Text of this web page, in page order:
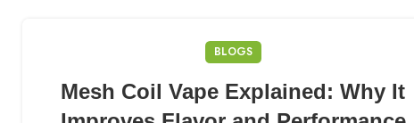
BLOGS
Mesh Coil Vape Explained: Why It